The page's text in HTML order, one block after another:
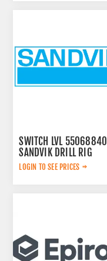
SWITCH LVL 55068840
SANDVIK DRILL RIG
LOGIN TO SEE PRICES